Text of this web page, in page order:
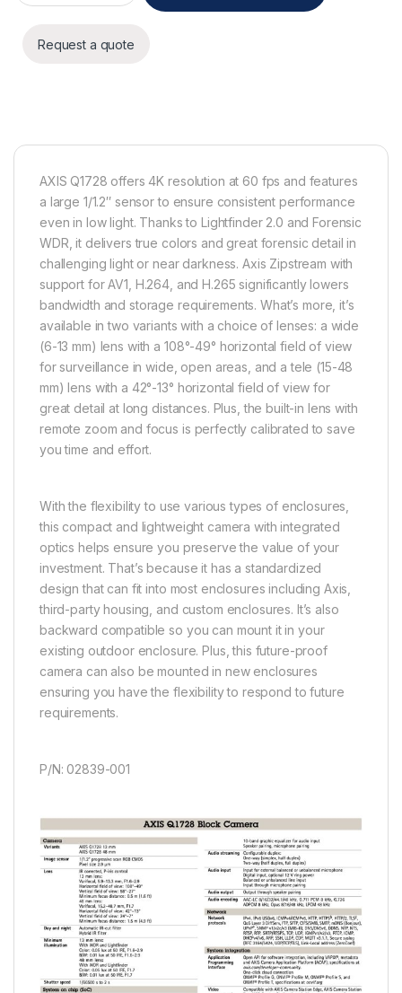
Request a quote
AXIS Q1728 offers 4K resolution at 60 fps and features
a large 1/1.2″ sensor to ensure consistent performance
even in low light. Thanks to Lightfinder 2.0 andForensic
WDR , it delivers true colors and great forensic detail in
challenging light or near darkness. Axis Zipstream with
support forAV1 , H.264, and H.265 significantly lowers
bandwidth and storage requirements. What’s more, it’s
available in two variants with a choice of lenses: a wide
(6-13 mm) lens with a 108°-49° horizontal field of view
for surveillance in wide, open areas, and a tele (15-48
mm) lens with a 42°-13° horizontal field of view for
great detail at long distances. Plus, the built-in lens with
remote zoom and focus is perfectly calibrated to save
you time and effort.
With the flexibility to use various types of enclosures,
this compact and lightweight camera with integrated
optics helps ensure you preserve the value of your
investment. That’s because it has a standardized
design that can fit into most enclosures including Axis,
third-party housing, and custom enclosures. It’s also
backward compatible so you can mount it in your
existing outdoor enclosure. Plus, this future-proof
camera can also be mounted in new enclosures
ensuring you have the flexibility to respond to future
requirements.
P/N: 02839-001